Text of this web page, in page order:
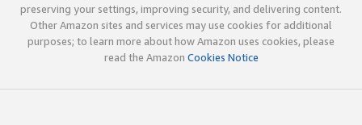
preserving your settings, improving security, and delivering content.
Other Amazon sites and services may use cookies for additional
purposes; to learn more about how Amazon uses cookies, please
read the Amazon Cookies Notice